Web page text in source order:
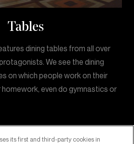
Tables
dining tables from all over
We see the dining
on which people work on their
even do gymnastics or
its first and third-party cookies in